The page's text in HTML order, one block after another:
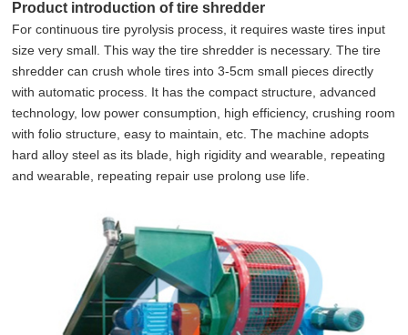
Product introduction of tire shredder
For continuous tire pyrolysis process, it requires waste tires input
size very small. This way the tire shredder is necessary. The tire
shredder can crush whole tires into 3-5cm small pieces directly
with automatic process. It has the compact structure, advanced
technology, low power consumption, high efficiency, crushing room
with folio structure, easy to maintain, etc. The machine adopts
hard alloy steel as its blade, high rigidity and wearable, repeating
and wearable, repeating repair use prolong use life.